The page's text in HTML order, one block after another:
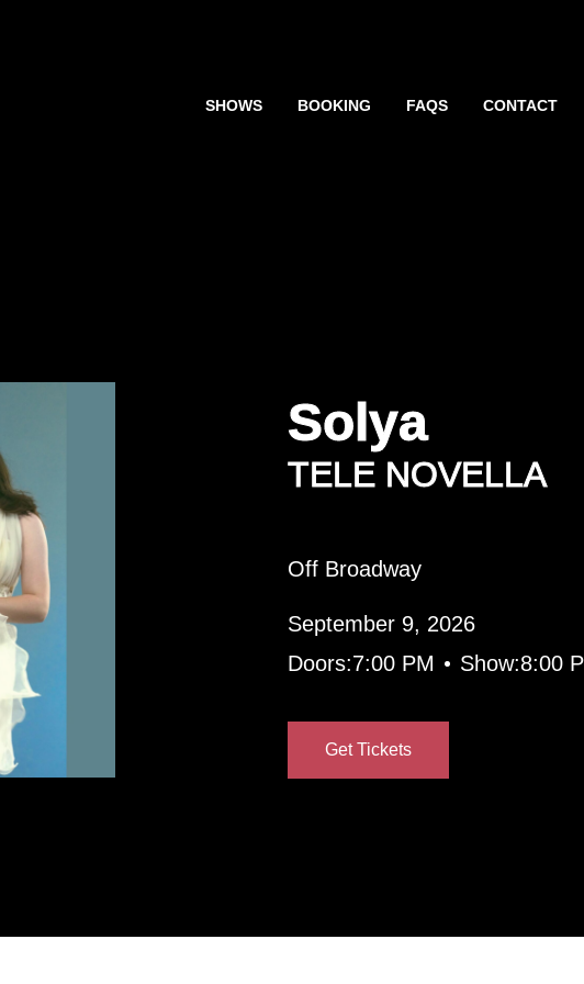
SHOWS BOOKING FAQS CONTACT
Solya
TELE NOVELLA
Off Broadway
September 9, 2026
Doors:7:00 PM • Show:8:00
Get Tickets